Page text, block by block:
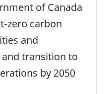
of Canada
zero carbon
and
transition to
by 2050